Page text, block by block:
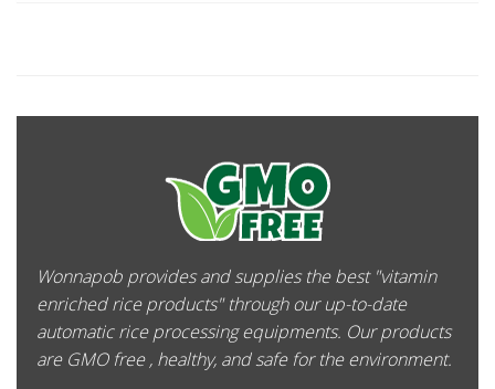
Wonnapob provides and supplies the best "vitamin
enriched rice products" through our up-to-date
automatic rice processing equipments. Our products
are GMO free , healthy, and safe for the environment.